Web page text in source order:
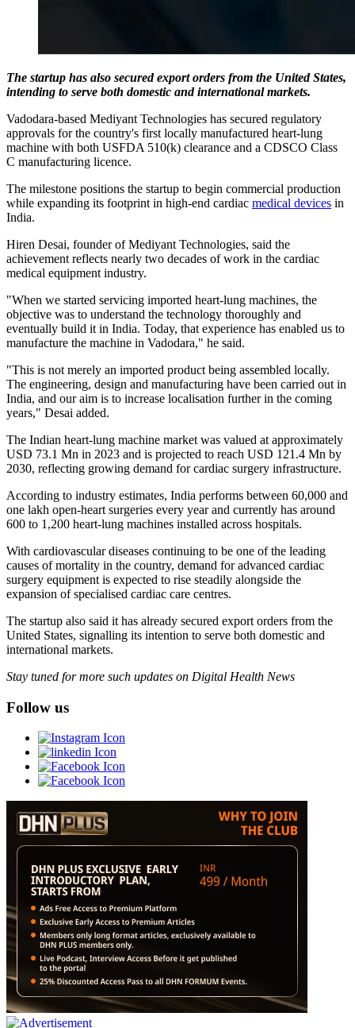
The startup has also secured export orders from the United States,
intending to serve both domestic and international markets.
Vadodara-based Mediyant Technologies has secured regulatory
approvals for the country's first locally manufactured heart-lung
machine with both USFDA 510(k) clearance and a CDSCO Class
C manufacturing licence.
The milestone positions the startup to begin commercial production
while expanding its footprint in high-end cardiac medical devices in
India.
Hiren Desai, founder of Mediyant Technologies, said the
achievement reflects nearly two decades of work in the cardiac
medical equipment industry.
"When we started servicing imported heart-lung machines, the
objective was to understand the technology thoroughly and
eventually build it in India. Today, that experience has enabled us to
manufacture the machine in Vadodara," he said.
"This is not merely an imported product being assembled locally.
The engineering, design and manufacturing have been carried out in
India, and our aim is to increase localisation further in the coming
years," Desai added.
The Indian heart-lung machine market was valued at approximately
USD 73.1 Mn in 2023 and is projected to reach USD 121.4 Mn by
2030, reflecting growing demand for cardiac surgery infrastructure.
According to industry estimates, India performs between 60,000 and
one lakh open-heart surgeries every year and currently has around
600 to 1,200 heart-lung machines installed across hospitals.
With cardiovascular diseases continuing to be one of the leading
causes of mortality in the country, demand for advanced cardiac
surgery equipment is expected to rise steadily alongside the
expansion of specialised cardiac care centres.
The startup also said it has already secured export orders from the
United States, signalling its intention to serve both domestic and
international markets.
Stay tuned for more such updates on Digital Health News
Follow us